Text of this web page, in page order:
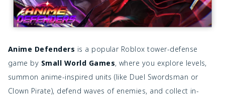
Anime Defenders is a popular Roblox tower-defense
game by Small World Games, where you explore levels,
summon anime-inspired units (like Duel Swordsman or
Clown Pirate), defend waves of enemies, and collect in-